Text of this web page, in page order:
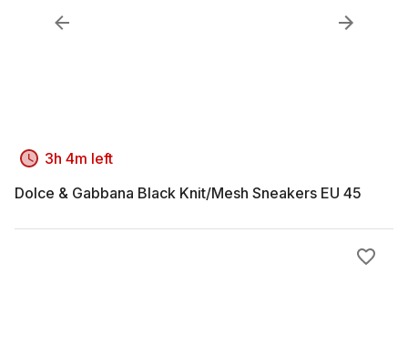
3h 4m left
Dolce & Gabbana Black Knit/Mesh Sneakers EU 45